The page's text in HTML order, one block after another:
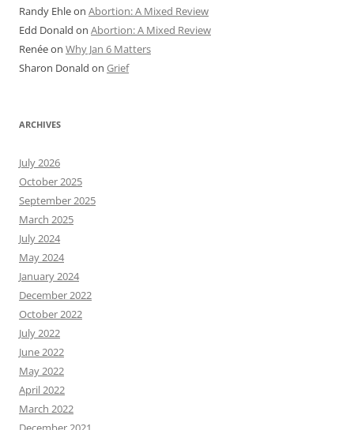
Randy Ehleon Abortion: A Mixed Review
Edd Donald on Abortion: A Mixed Review
Renéeon Why Jan 6 Matters
Sharon Donald on Grief
ARCHIVES
July 2026
October 2025
September 2025
March 2025
July 2024
May 2024
January 2024
December 2022
October 2022
July 2022
June 2022
May 2022
April 2022
March 2022